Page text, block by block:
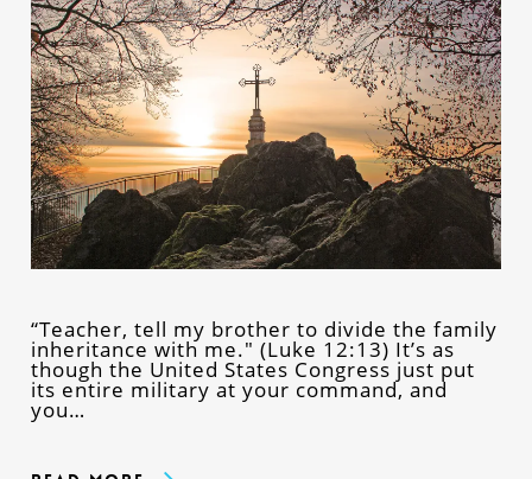
“Teacher, tell my brother to divide the family
inheritance with me." (Luke 12:13) It’s as
though the United States Congress just put
its entire military at your command, and
you…